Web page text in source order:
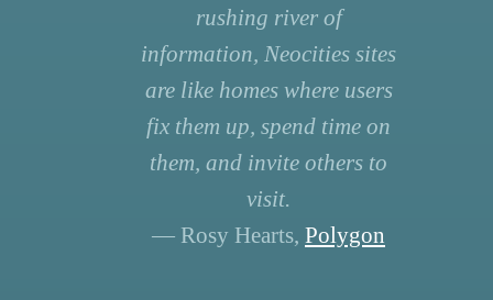
rushing river of
information, Neocities sites
are like homes where users
fix them up, spend time on
them, and invite others to
visit.
— Rosy Hearts, Polygon